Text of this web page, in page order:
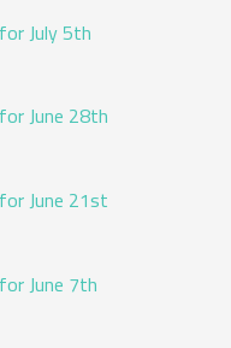
July 5th
June 28th
June 21st
June 7th